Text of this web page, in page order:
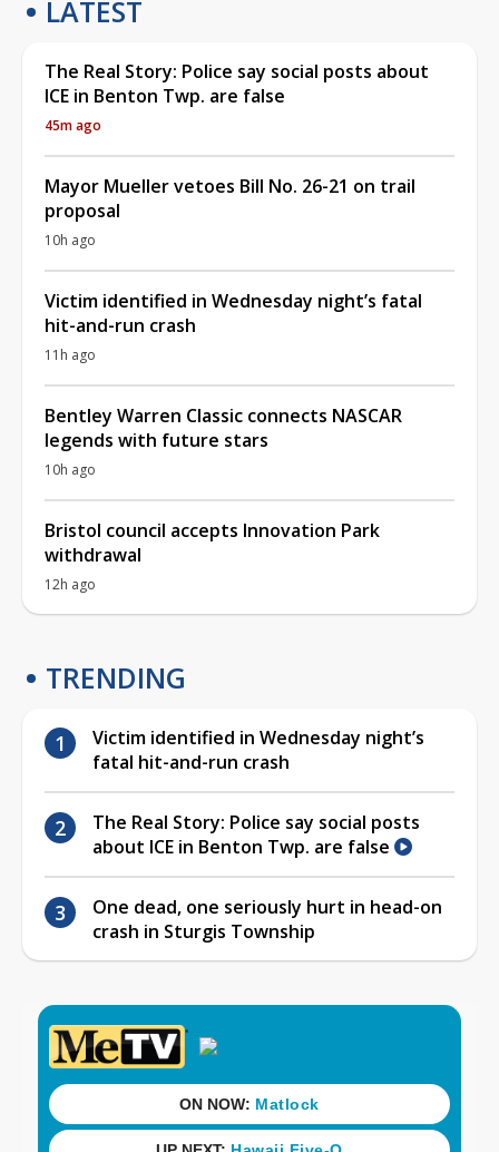
LATEST
The Real Story: Police say social posts about
ICE in Benton Twp. are false
45m ago
Mayor Mueller vetoes Bill No. 26-21 on trail
proposal
10h ago
Victim identified in Wednesday night’s fatal
hit-and-run crash
11h ago
Bentley Warren Classic connects NASCAR
legends with future stars
10h ago
Bristol council accepts Innovation Park
withdrawal
12h ago
TRENDING
Victim identified in Wednesday night’s
fatal hit-and-run crash
The Real Story: Police say social posts
about ICE in Benton Twp. are false
One dead, one seriously hurt in head-on
crash in Sturgis Township